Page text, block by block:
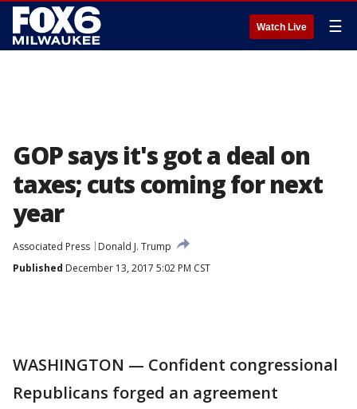
Watch Live ☰
GOP says it's got a deal on
taxes; cuts coming for next
year
Associated Press
Donald J. Trump
Published December 13, 2017 5:02 PM CST
WASHINGTON — Confident congressional
Republicans forged an agreement